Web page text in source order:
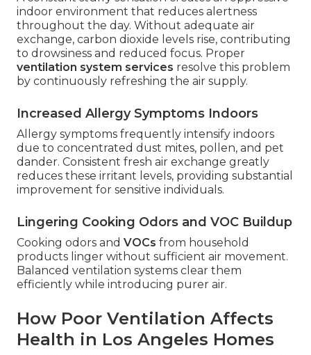
indoor environment that reduces alertness
throughout the day. Without adequate air
exchange, carbon dioxide levels rise, contributing
to drowsiness and reduced focus. Proper
ventilation system services resolve this problem
by continuously refreshing the air supply.
Increased Allergy Symptoms Indoors
Allergy symptoms frequently intensify indoors
due to concentrated dust mites, pollen, and pet
dander. Consistent fresh air exchange greatly
reduces these irritant levels, providing substantial
improvement for sensitive individuals.
Lingering Cooking Odors and VOC Buildup
Cooking odors and VOCs from household
products linger without sufficient air movement.
Balanced ventilation systems clear them
efficiently while introducing purer air.
How Poor Ventilation Affects
Health in Los Angeles Homes